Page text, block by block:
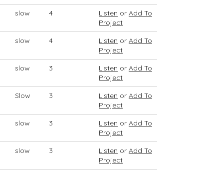
slow 4 Listen or Add To
Project
slow 4 Listen or Add To
Project
slow 3 Listen or Add To
Project
Slow 3 Listen or Add To
Project
slow 3 Listen or Add To
Project
slow 3 Listen or Add To
Project